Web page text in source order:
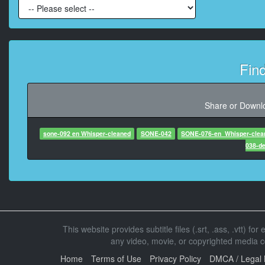
At
At 00:02:37,790,
At
After this, I thrust
The
Share or
sone-092 en Whisper-cleaned SONE-042 SONE-076-en_Whisper-
038-
This website provides subtitle files (.srt, .ass, .vtt) for
any video, movie, or copyrighted media
Home
Terms of Use Privacy Policy DMCA / Legal